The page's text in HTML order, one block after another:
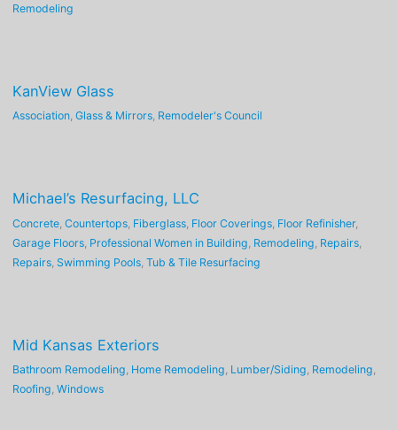
Remodeling
KanView Glass
Association, Glass & Mirrors, Remodeler's Council
Michael’s Resurfacing, LLC
Concrete, Countertops, Fiberglass, Floor Coverings, Floor Refinisher,
Garage Floors, Professional Women in Building Remodeling Repairs,
Repairs, Swimming Pools, Tub & Tile Resurfacing
Mid Kansas Exteriors
Bathroom Remodeling Home Remodeling Lumber/Siding Remodeling
Roofing Windows